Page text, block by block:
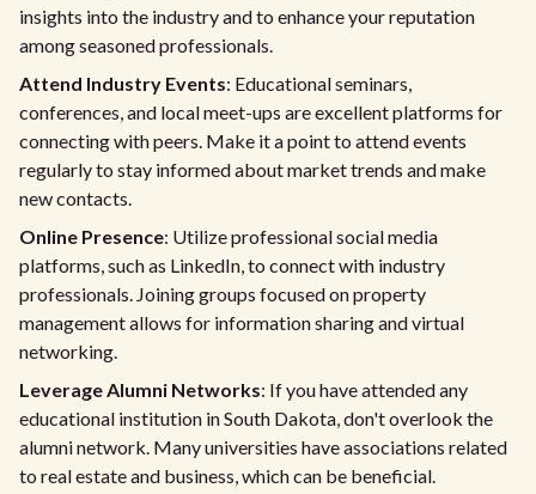
insights into the industry and to enhance your reputation
among seasoned professionals.
Attend Industry Events: Educational seminars,
conferences, and local meet-ups are excellent platforms for
connecting with peers. Make it a point to attend events
regularly to stay informed about market trends and make
new contacts.
Online Presence: Utilize professional social media
platforms, such as LinkedIn, to connect with industry
professionals. Joining groups focused on property
management allows for information sharing and virtual
networking.
Leverage Alumni Networks: If you have attended any
educational institution in South Dakota, don't overlook the
alumni network. Many universities have associations related
to real estate and business, which can be beneficial.